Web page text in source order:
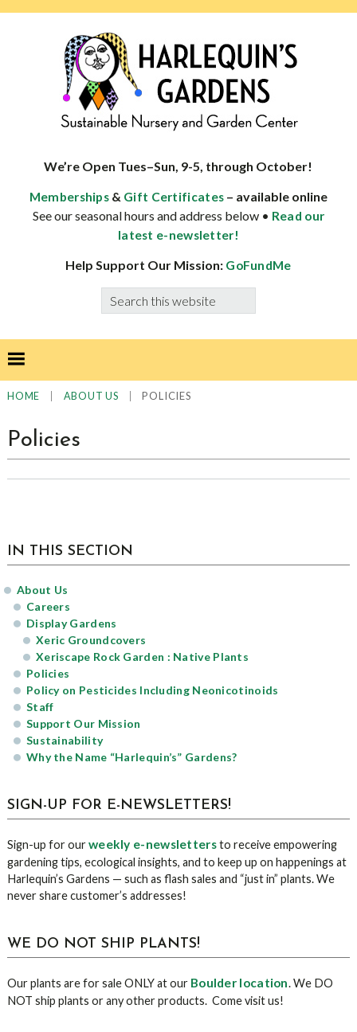
specialist
well-
adapted
We’re Open Tues–Sun, 9-5, through October!
Memberships & Gift Certificates – available online
See our seasonal hours and address below • Read our
latest e-newsletter!
Help Support Our Mission: GoFundMe
Search
this
HOME ABOUT US POLICIES
Policies
sidebar
Page
IN THIS SECTION
About Us
Careers
Display Gardens
Xeric Groundcovers
Xeriscape Rock Garden : Native Plants
Policies
Policy on Pesticides Including Neonicotinoids
Staff
Support Our Mission
Sustainability
Why the Name “Harlequin’s” Gardens?
SIGN-UP FOR E-NEWSLETTERS!
Sign-up for ourweekly e-newslettersto receive empowering
gardening tips, ecological insights, and to keep up on happenings at
Harlequin’s Gardens — such as flash sales and “just in” plants. We
never share customer’s addresses!
WE DO NOT SHIP PLANTS!
Our plants are for sale ONLY at our Boulder location. We DO
NOT ship plants or any other products. Come visit us!